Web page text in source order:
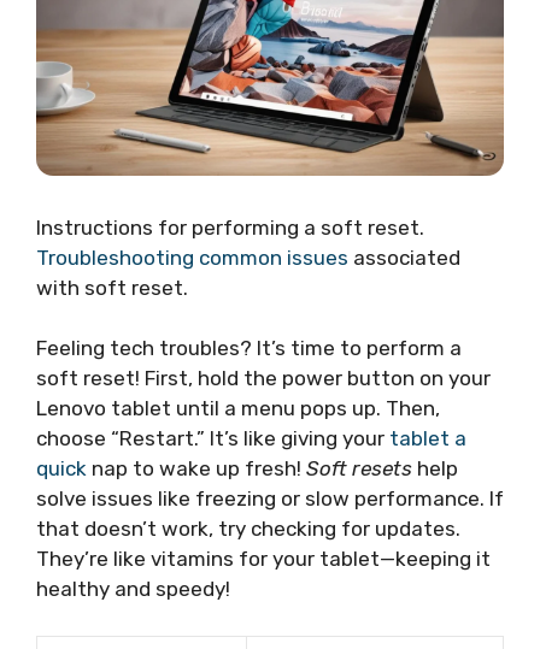
Instructions for performing a soft reset.
Troubleshooting common issues associated
with soft reset.
Feeling tech troubles? It’s time to perform a
soft reset! First, hold the power button on your
Lenovo tablet until a menu pops up. Then,
choose “Restart.” It’s like giving your tablet a
quick nap to wake up fresh! Soft resets help
solve issues like freezing or slow performance. If
that doesn’t work, try checking for updates.
They’re like vitamins for your tablet—keeping it
healthy and speedy!